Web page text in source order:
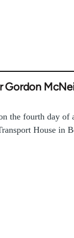
Gordon
the fourth day of
House in